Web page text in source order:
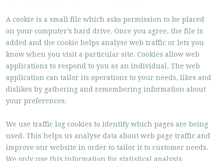
A cookie is a small file which asks permission to be placed
on your computer’s hard drive. Once you agree, the file is
added and the cookie helps analyse web traffic or lets you
know when you visit a particular site. Cookies allow web
applications to respond to you as an individual. The web
application can tailor its operations to your needs, likes and
dislikes by gathering and remembering information about
your preferences.
We use traffic log cookies to identify which pages are being
used. This helps us analyse data about web page traffic and
improve our website in order to tailor it to customer needs.
We only use this information for statistical analysis